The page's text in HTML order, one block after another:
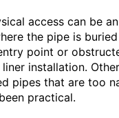
access can be an
the pipe is
point or
installation.
pipes that are too
practical.